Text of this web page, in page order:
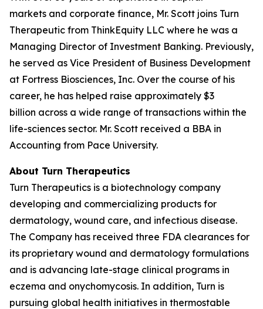
markets and corporate finance, Mr. Scott joins Turn
Therapeutic from ThinkEquity LLC where he was a
Managing Director of Investment Banking. Previously,
he served as Vice President of Business Development
at Fortress Biosciences, Inc. Over the course of his
career, he has helped raise approximately $3
billion across a wide range of transactions within the
life-sciences sector. Mr. Scott received a BBA in
Accounting from Pace University.
About Turn Therapeutics
Turn Therapeutics is a biotechnology company
developing and commercializing products for
dermatology, wound care, and infectious disease.
The Company has received three FDA clearances for
its proprietary wound and dermatology formulations
and is advancing late-stage clinical programs in
eczema and onychomycosis. In addition, Turn is
pursuing global health initiatives in thermostable